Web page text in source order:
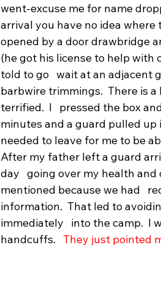
went-excuse me for name
arrival you have no idea
opened by a door drawbridge
(he got his license to help with
told to go   wait at an adjacent
barbwire trimmings.  There is
terrified.  I   pressed the box
minutes and a guard pulled
needed to leave for me to be
After my father left a guard
day   going over my health and
mentioned because we had
information.  That led to
immediately   into the camp.  I
handcuffs. They just pointed